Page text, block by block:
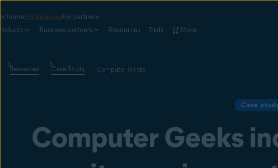
homeFor businessFor partners
Business partners Resources Trials Store
Resources Case Study Computer Geeks
Case
Computer Geeks